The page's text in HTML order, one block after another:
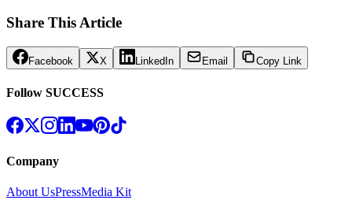
Share This Article
Facebook X LinkedIn Email Copy Link
Follow SUCCESS
Company
About UsPressMedia Kit